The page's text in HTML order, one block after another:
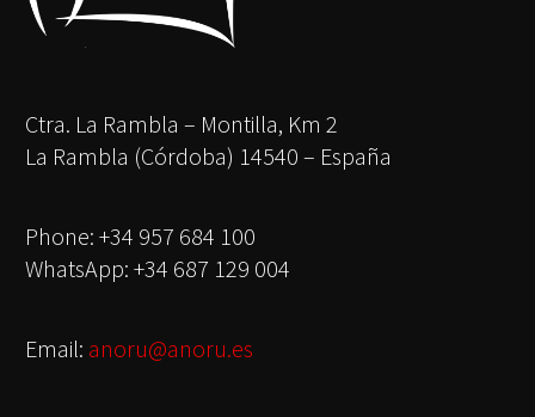
Ctra. La Rambla – Montilla, Km 2
La Rambla (Córdoba) 14540 – España
Phone: +34 957 684 100
WhatsApp: +34 687 129 004
Email: anoru@anoru.es